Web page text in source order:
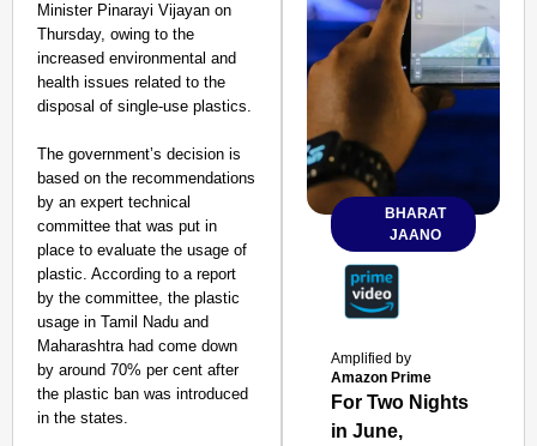
Minister Pinarayi Vijayan on
Thursday, owing to the
increased environmental and
health issues related to the
disposal of single-use plastics.
The government’s decision is
based on the recommendations
by an expert technical
committee that was put in
place to evaluate the usage of
plastic. According to a report
by the committee, the plastic
usage in Tamil Nadu and
Maharashtra had come down
by around 70% per cent after
the plastic ban was introduced
in the states.
BHARAT
JAANO
Amplified by
Amazon Prime
For Two Nights
in June,